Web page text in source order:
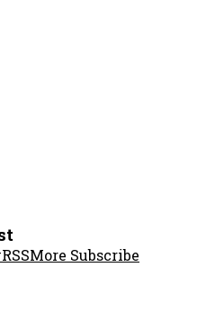
RSSMore Subscribe